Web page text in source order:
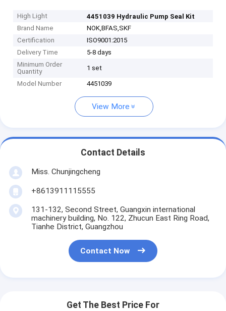
High Light
4451039 Hydraulic Pump Seal Kit
Brand Name
NOK,BFAS,SKF
Certification
ISO9001:2015
Delivery Time
5-8 days
Minimum Order
Quantity
1 set
Model Number 4451039
View More
Contact Details
Miss. Chunjingcheng
+8613911115555
131-132, Second Street, Guangxin international
machinery building, No. 122, Zhucun East Ring Road,
Tianhe District, Guangzhou
Contact Now
Get The Best Price For